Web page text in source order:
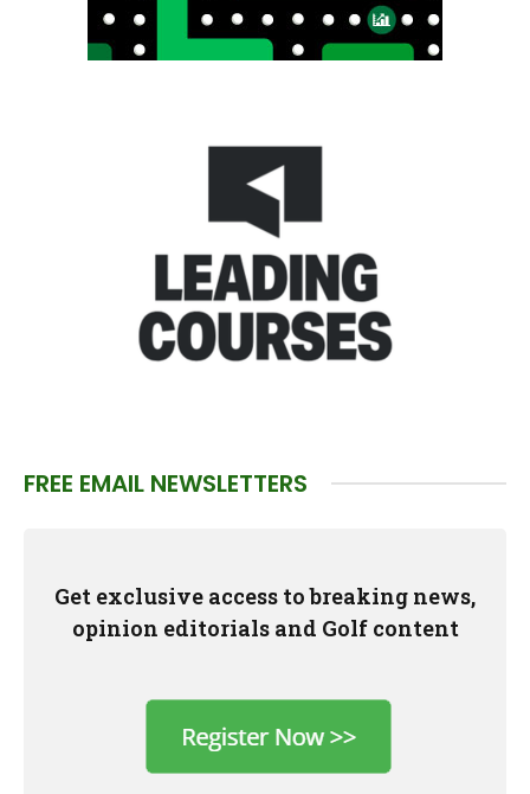
FREE EMAIL NEWSLETTERS
Get exclusive access to breaking news,
opinion editorials and Golf content